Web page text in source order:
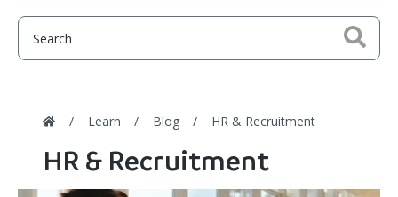
Learn Blog HR & Recruitment
HR & Recruitment